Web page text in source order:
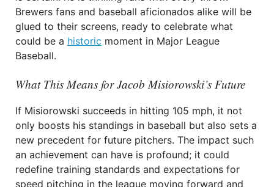
Brewers fans and baseball aficionados alike will be
glued to their screens, ready to celebrate what
could be a historic moment in Major League
Baseball.
What This Means for Jacob Misiorowski’s Future
If Misiorowski succeeds in hitting 105 mph, it not
only boosts his standings in baseball but also sets a
new precedent for future pitchers. The impact such
an achievement can have is profound; it could
redefine training standards and expectations for
speed pitching in the league moving forward and